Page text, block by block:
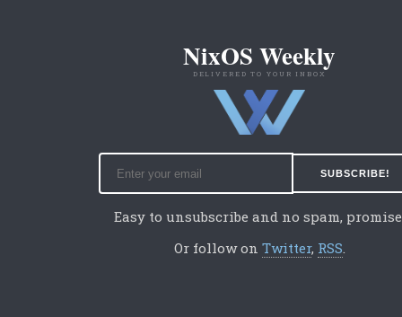
NixOS Weekly
DELIVERED TO YOUR INBOX
Easy to unsubscribe and no spam,
Or follow on Twitter, RSS.